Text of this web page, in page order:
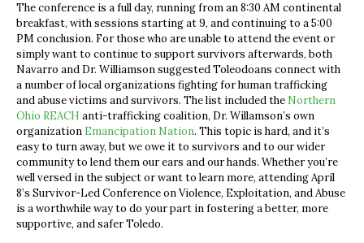
The conference is a full day, running from an 8:30 AM continental
breakfast, with sessions starting at 9, and continuing to a 5:00
PM conclusion. For those who are unable to attend the event or
simply want to continue to support survivors afterwards, both
Navarro and Dr. Williamson suggested Toleodoans connect with
a number of local organizations fighting for human trafficking
and abuse victims and survivors. The list included the Northern
Ohio REACH anti-trafficking coalition, Dr. Willamson’s own
organization Emancipation Nation. This topic is hard, and it’s
easy to turn away, but we owe it to survivors and to our wider
community to lend them our ears and our hands. Whether you’re
well versed in the subject or want to learn more, attending April
8’s Survivor-Led Conference on Violence, Exploitation, and Abuse
is a worthwhile way to do your part in fostering a better, more
supportive, and safer Toledo.